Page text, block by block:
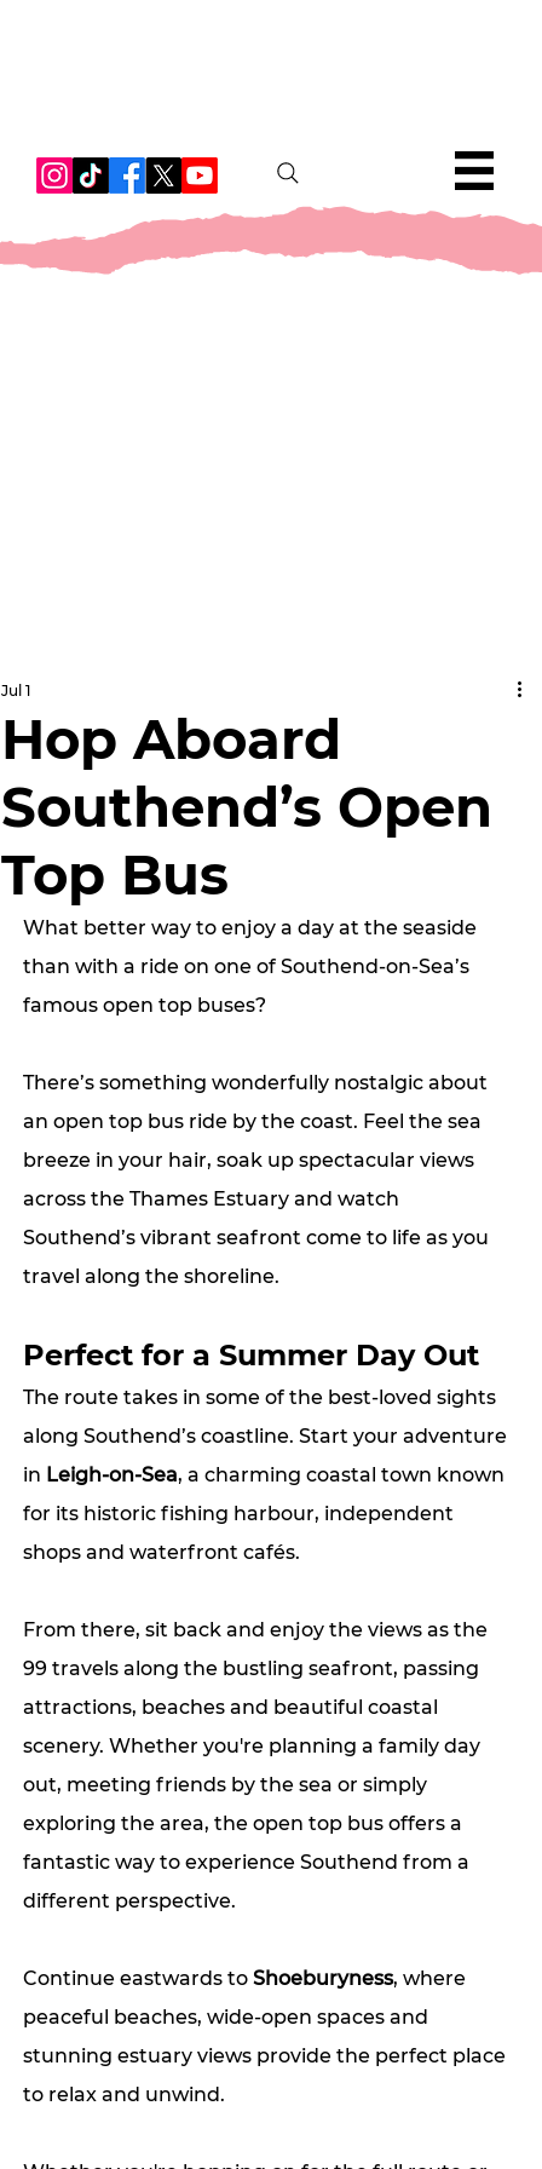
Hop Aboard
Southend’s Open
Top Bus
Jul 1
What better way to enjoy a day at the seaside
than with a ride on one of Southend-on-Sea’s
famous open top buses?
There’s something wonderfully nostalgic about
an open top bus ride by the coast. Feel the sea
breeze in your hair, soak up spectacular views
across the Thames Estuary and watch
Southend’s vibrant seafront come to life as you
travel along the shoreline.
Perfect for a Summer Day Out
The route takes in some of the best-loved sights
along Southend’s coastline. Start your adventure
in Leigh-on-Sea, a charming coastal town known
for its historic fishing harbour, independent
shops and waterfront cafés.
From there, sit back and enjoy the views as the
99 travels along the bustling seafront, passing
attractions, beaches and beautiful coastal
scenery. Whether you're planning a family day
out, meeting friends by the sea or simply
exploring the area, the open top bus offers a
fantastic way to experience Southend from a
different perspective.
Continue eastwards to Shoeburyness, where
peaceful beaches, wide-open spaces and
stunning estuary views provide the perfect place
to relax and unwind.